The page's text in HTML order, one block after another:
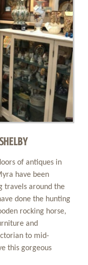
of antiques in
have been
travels around the
done the hunting
rocking horse,
and
to mid-
this gorgeous